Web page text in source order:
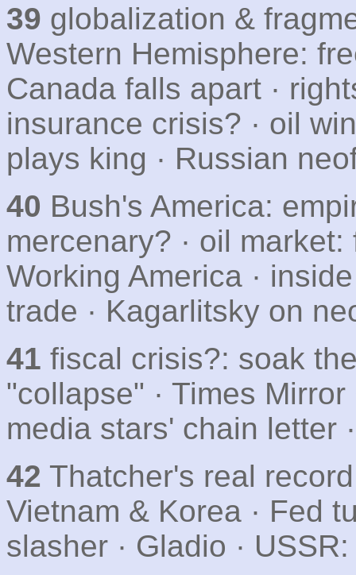
39 globalization &
Western Hemisphere:
Canada falls apart ·
insurance crisis? · oil
plays king · Russian
40 Bush's America:
mercenary? · oil
Working America ·
trade · Kagarlitsky on
41 fiscal crisis?: soak
"collapse" · Times
media stars' chain letter
42 Thatcher's real
Vietnam & Korea · Fed
slasher · Gladio ·